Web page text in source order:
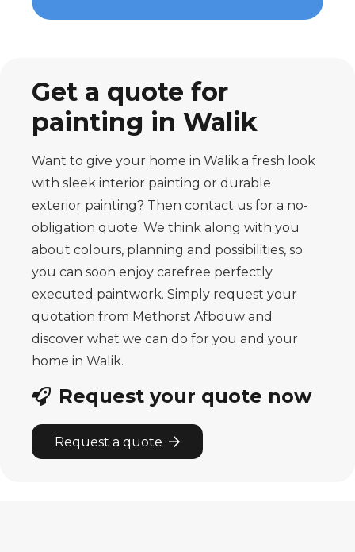
Get a quote for
painting in Walik
Want to give your home in Walik a fresh look
with sleek interior painting or durable
exterior painting? Then contact us for a no-
obligation quote. We think along with you
about colours, planning and possibilities, so
you can soon enjoy carefree perfectly
executed paintwork. Simply request your
quotation from Methorst Afbouw and
discover what we can do for you and your
home in Walik.
Request your quote now
Request a quote